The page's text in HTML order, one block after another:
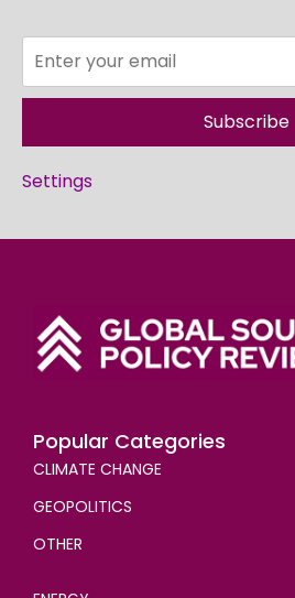
Subscribe
Settings
Popular Categories
CLIMATE CHANGE
GEOPOLITICS
OTHER